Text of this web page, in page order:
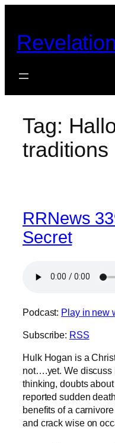
content
Tag:
traditions
RRNews
Secret
Podcast: Play in new
Subscribe: RSS
Hulk Hogan is a
not….yet. We discuss
thinking, doubts
reported sudden
benefits of a
and crack wise on